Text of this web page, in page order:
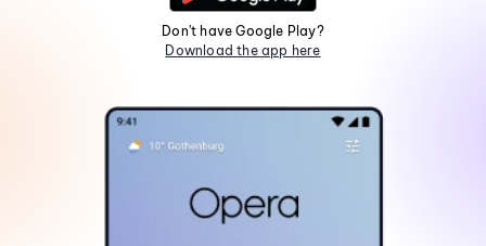
Don't have Google Play?
Download the app here